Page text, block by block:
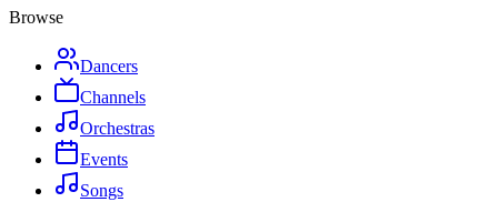
Browse
Dancers
Channels
Orchestras
Events
Songs